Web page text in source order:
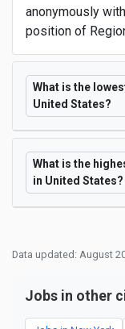
anonymously
position of
What is the
United States?
What is the
in United States?
Data updated: August
Jobs in other